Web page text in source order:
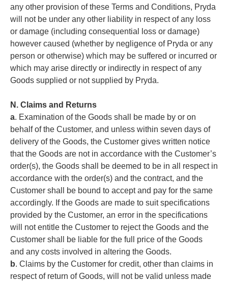
any other provision of these Terms and Conditions, Pryda
will not be under any other liability in respect of any loss
or damage (including consequential loss or damage)
however caused (whether by negligence of Pryda or any
person or otherwise) which may be suffered or incurred or
which may arise directly or indirectly in respect of any
Goods supplied or not supplied by Pryda.
N. Claims and Returns
a. Examination of the Goods shall be made by or on
behalf of the Customer, and unless within seven days of
delivery of the Goods, the Customer gives written notice
that the Goods are not in accordance with the Customer’s
order(s), the Goods shall be deemed to be in all respect in
accordance with the order(s) and the contract, and the
Customer shall be bound to accept and pay for the same
accordingly. If the Goods are made to suit specifications
provided by the Customer, an error in the specifications
will not entitle the Customer to reject the Goods and the
Customer shall be liable for the full price of the Goods
and any costs involved in altering the Goods.
b. Claims by the Customer for credit, other than claims in
respect of return of Goods, will not be valid unless made